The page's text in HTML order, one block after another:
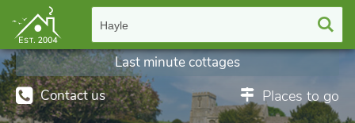
Hayle
Contact us Places to go
Last minute cottages